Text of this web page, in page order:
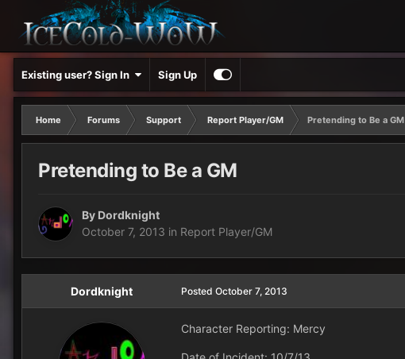
Existing user? Sign In Sign Up
Home Forums Support Report Player/GM
Pretending to Be a GM
Pretending to Be a GM
By Dordknight
October 7, 2013 in Report Player/GM
Dordknight Posted October 7, 2013
Character Reporting: Mercy